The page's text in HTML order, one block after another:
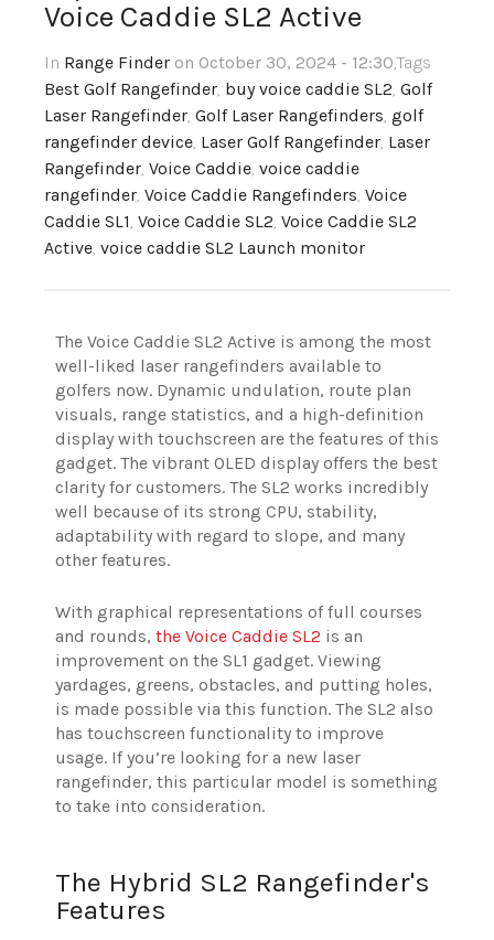
Voice Caddie SL2 Active
In Range Finder on October 30, 2024 - 12:30,Tags
Best Golf Rangefinder, buy voice caddie SL2, Golf
Laser Rangefinder, Golf Laser Rangefinders, golf
rangefinder device, Laser Golf Rangefinder, Laser
Rangefinder, Voice Caddie, voice caddie
rangefinder, Voice Caddie Rangefinders, Voice
Caddie SL1, Voice Caddie SL2, Voice Caddie SL2
Active, voice caddie SL2 Launch monitor
The Voice Caddie SL2 Active is among the most
well-liked laser rangefinders available to
golfers now. Dynamic undulation, route plan
visuals, range statistics, and a high-definition
display with touchscreen are the features of this
gadget. The vibrant OLED display offers the best
clarity for customers. The SL2 works incredibly
well because of its strong CPU, stability,
adaptability with regard to slope, and many
other features.
With graphical representations of full courses
and rounds, the Voice Caddie SL2 is an
improvement on the SL1 gadget. Viewing
yardages, greens, obstacles, and putting holes,
is made possible via this function. The SL2 also
has touchscreen functionality to improve
usage. If you’re looking for a new laser
rangefinder, this particular model is something
to take into consideration.
The Hybrid SL2 Rangefinder's
Features